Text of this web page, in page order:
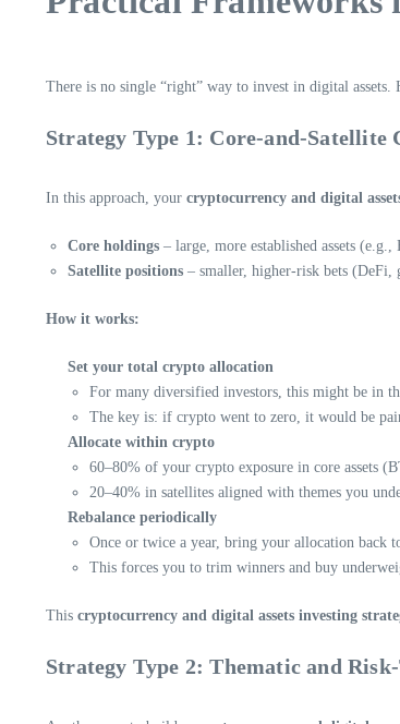
There is no single “right” way to invest in digital
Strategy Type 1: Core-and-Satellite
In this approach, your cryptocurrency and digital
Core holdings – large, more established assets
Satellite positions – smaller, higher-risk bets (DeFi,
How it works:
Set your total crypto allocation
For many diversified investors, this might be in
The key is: if crypto went to zero, it would be
Allocate within crypto
60–80% of your crypto exposure in core assets
20–40% in satellites aligned with themes you
Rebalance periodically
Once or twice a year, bring your allocation back
This forces you to trim winners and buy
This cryptocurrency and digital assets investing
Strategy Type 2: Thematic and